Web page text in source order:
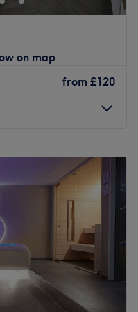
Enhance your charm
Gel Nails, adding
the transformative
silhouette. Join us for a
your glamour and chic
on map
from £120
9:00PM
11:00 –8:00
PM
9:00
– 7:00PM
10:00 7:00PM
your premier destination
in exquisite